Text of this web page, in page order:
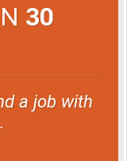
30
a job with